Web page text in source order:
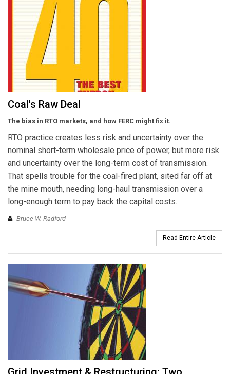
Coal's Raw Deal
The bias in RTO markets, and how FERC might fix it.
RTO practice creates less risk and uncertainty over the
nominal short-term wholesale price of power, but more risk
and uncertainty over the long-term cost of transmission.
That spells trouble for the coal-fired plant, sited far off at
the mine mouth, needing long-haul transmission over a
long-enough term to pay back the capital costs.
Bruce W. Radford
Read Entire Article